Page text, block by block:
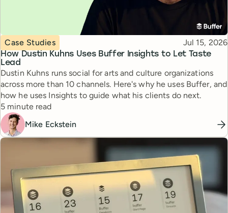
How Dustin Kuhns Uses Buffer Insights to Let Taste
Lead
Topic
Case Studies Published
Jul 15, 2026
Dustin Kuhns runs social for arts and culture organizations
across more than 10 channels. Here's why he uses Buffer, and
how he uses Insights to guide what his clients do next.
Reading time
5 minute read
Mike Eckstein